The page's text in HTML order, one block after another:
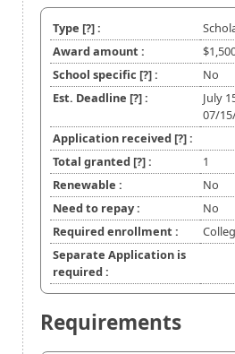
Type [?]:
Award amount :
School specific [?]:
No
Est. Deadline [?]:
July
07/
Application received [?]:
Total granted [?]:
1
Renewable :
No
Need to repay :
No
Required enrollment :
Separate Application is
required :
Requirements